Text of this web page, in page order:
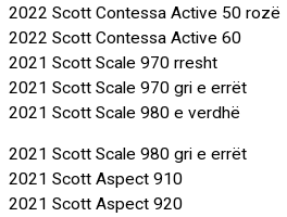
2022 Scott Contessa Active 50 rozë
2022 Scott Contessa Active 60
2021 Scott Scale 970 rresht
2021 Scott Scale 970 gri e errët
2021 Scott Scale 980 e verdhë
2021 Scott Scale 980 gri e errët
2021 Scott Aspect 910
2021 Scott Aspect 920